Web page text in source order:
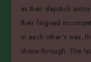
as their slapstick
their feigned
in each other’s way,
shone through. The